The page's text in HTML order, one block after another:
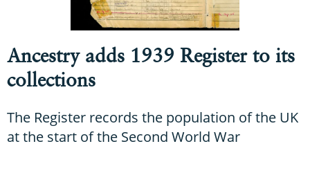
Ancestry adds 1939 Register to its
collections
The Register records the population of the UK
at the start of the Second World War